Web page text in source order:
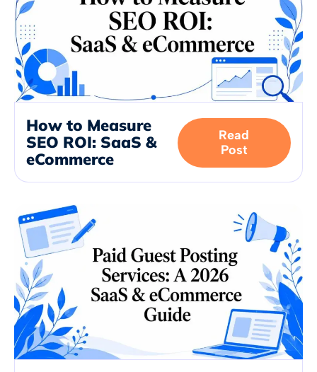
How to Measure
SEO ROI: SaaS &
eCommerce
Read
Post